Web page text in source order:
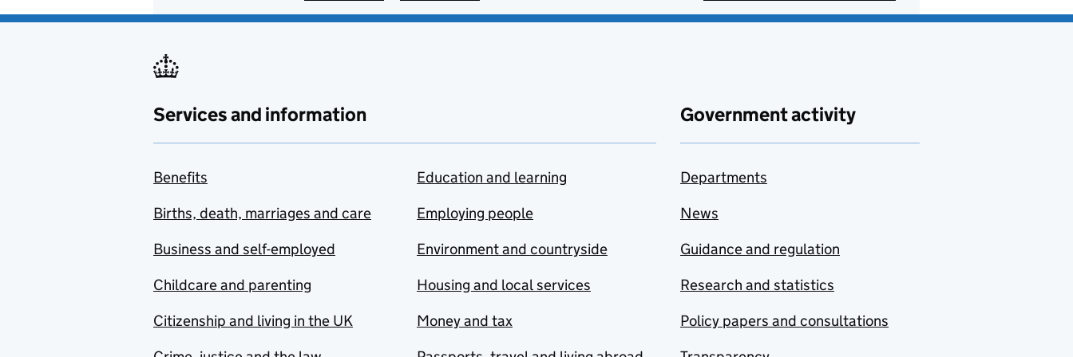
Services and information
Benefits
Births, death, marriages and care
Business and self-employed
Childcare and parenting
Citizenship and living in the UK
Education and learning
Employing people
Environment and countryside
Housing and local services
Money and tax
Government activity
Departments
News
Guidance and regulation
Research and statistics
Policy papers and consultations